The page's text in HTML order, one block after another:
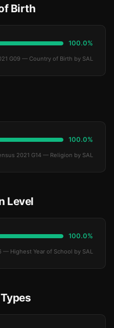
Birth
100.0%
G09 — Country of Birth by SAL
100.0%
2021 G14 — Religion by SAL
Level
100.0%
— Highest Year of School by SAL